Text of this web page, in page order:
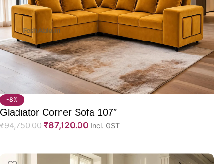
-8%
Gladiator Corner Sofa 107″
₹94,750.00 ₹87,120.00 Incl. GST